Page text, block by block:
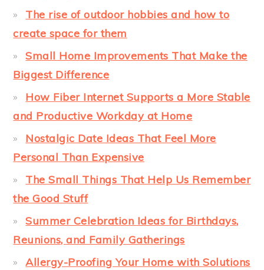
The rise of outdoor hobbies and how to
create space for them
Small Home Improvements That Make the
Biggest Difference
How Fiber Internet Supports a More Stable
and Productive Workday at Home
Nostalgic Date Ideas That Feel More
Personal Than Expensive
The Small Things That Help Us Remember
the Good Stuff
Summer Celebration Ideas for Birthdays,
Reunions, and Family Gatherings
Allergy-Proofing Your Home with Solutions